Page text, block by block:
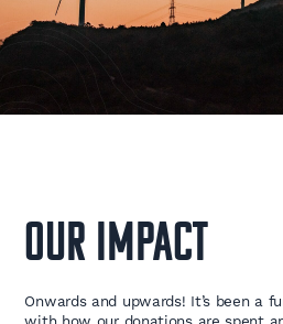
OUR IMPACT
Onwards and upwards! It’s been a